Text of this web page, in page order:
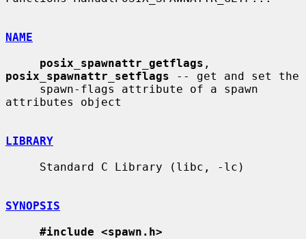
NAME
posix_spawnattr_getflags
posix_spawnattr_setflags -- get and set the
attributes object
LIBRARY
SYNOPSIS
#include <spawn.h>